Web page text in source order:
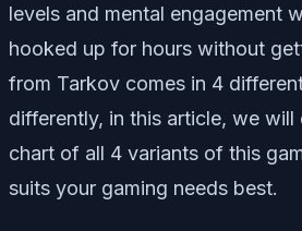
levels and mental engagement
hooked up for hours without
from Tarkov comes in 4
differently, in this article, we will
chart of all 4 variants of this
suits your gaming needs best.